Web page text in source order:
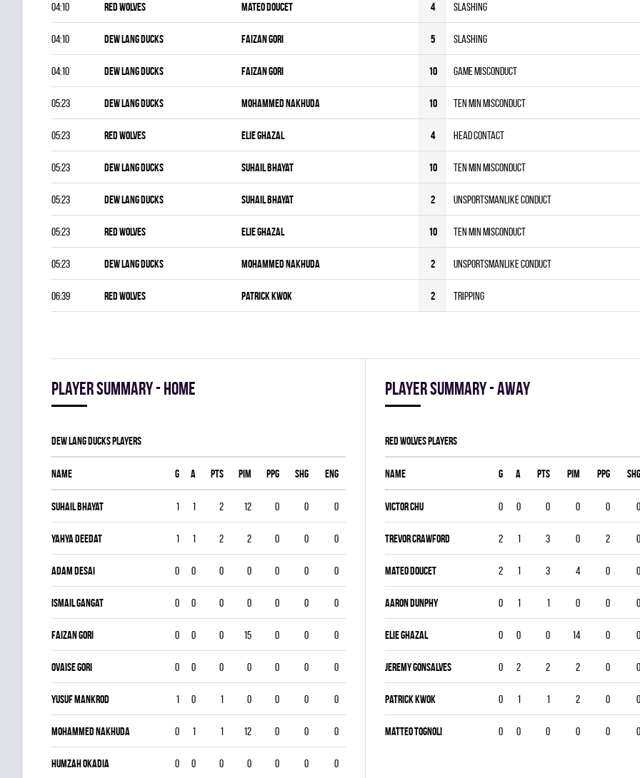
04:10 RED WOLVES Mateo Doucet 4 Slashing
04:10 DEW LANG DUCKS Faizan Gori 5 Slashing
04:10 DEW LANG DUCKS Faizan Gori 10 Game Misconduct
05:23 DEW LANG DUCKS Mohammed Nakhuda 10 Ten MIN Misconduct
05:23 RED WOLVES Elie Ghazal 4 Head Contact
05:23 DEW LANG DUCKS Suhail Bhayat 10 Ten MIN Misconduct
05:23 DEW LANG DUCKS Suhail Bhayat 2 Unsportsmanlike Conduct
05:23 RED WOLVES Elie Ghazal 10 Ten MIN Misconduct
05:23 DEW LANG DUCKS Mohammed Nakhuda 2 Unsportsmanlike Conduct
06:39 RED WOLVES Patrick Kwok 2 Tripping
Player summary - home
DEW LANG DUCKS players
Name G A PTS PIM PPG SHG ENG
Suhail Bhayat 1 1 2 12 0 0 0
Yahya Deedat 1 1 2 2 0 0 0
Adam Desai 0 0 0 0 0 0 0
Ismail Gangat 0 0 0 0 0 0 0
Faizan Gori 0 0 0 15 0 0 0
Ovaise Gori 0 0 0 0 0 0 0
Yusuf Mankrod 1 0 1 0 0 0 0
Mohammed Nakhuda 0 1 1 12 0 0 0
Humzah Okadia 0 0 0 0 0 0 0
Player summary - away
RED WOLVES players
Name G A PTS PIM PPG SHG
Victor Chu 0 0 0 0 0 0
Trevor Crawford 2 1 3 0 2 0
Mateo Doucet 2 1 3 4 0 0
Aaron Dunphy 0 1 1 0 0 0
Elie Ghazal 0 0 0 14 0 0
Jeremy Gonsalves 0 2 2 2 0 0
Patrick Kwok 0 1 1 2 0 0
Matteo Tognoli 0 0 0 0 0 0